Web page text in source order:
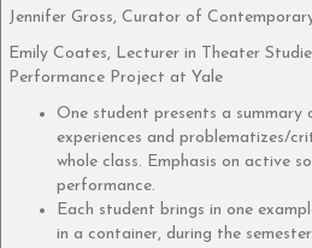
Jennifer Gross, Curator of
Emily Coates, Lecturer in Theater
Performance Project at Yale
One student presents a summary
experiences and problematizes/
whole class. Emphasis on active
performance.
Each student brings in one
in a container, during the